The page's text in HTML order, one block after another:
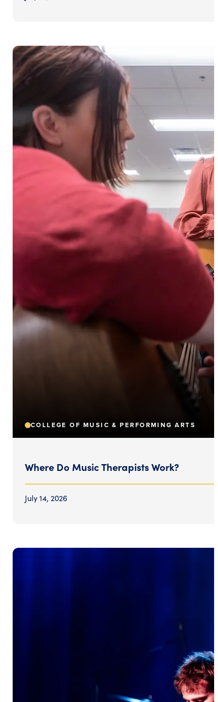
COLLEGE OF MUSIC & PERFORMING ARTS
Where Do Music Therapists Work?
July 14, 2026